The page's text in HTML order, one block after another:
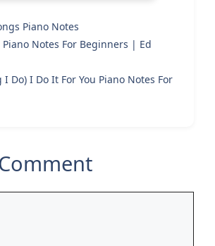
Piano Notes
Piano Notes For Beginners | Ed
I Do) I Do It For You Piano Notes For